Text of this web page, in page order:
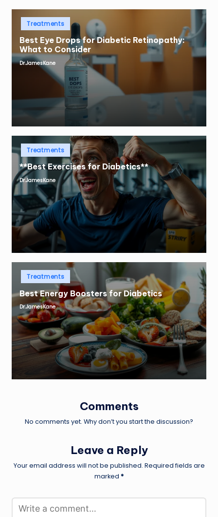
Posted
Treatments
Best Eye Drops for Diabetic Retinopathy:
What to Consider
Posted
Dr.JamesKane
Posted
in
Treatments
**Best Exercises for Diabetics**
Posted
Dr.JamesKane
Posted
Treatments
Best Energy Boosters for Diabetics
Posted
by
Dr.JamesKane
Comments
No comments yet. Why don’t you start the discussion?
Leave a Reply
Your email address will not be published. Required fields are
marked *